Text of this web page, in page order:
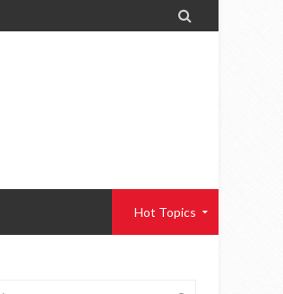

Hot Topics